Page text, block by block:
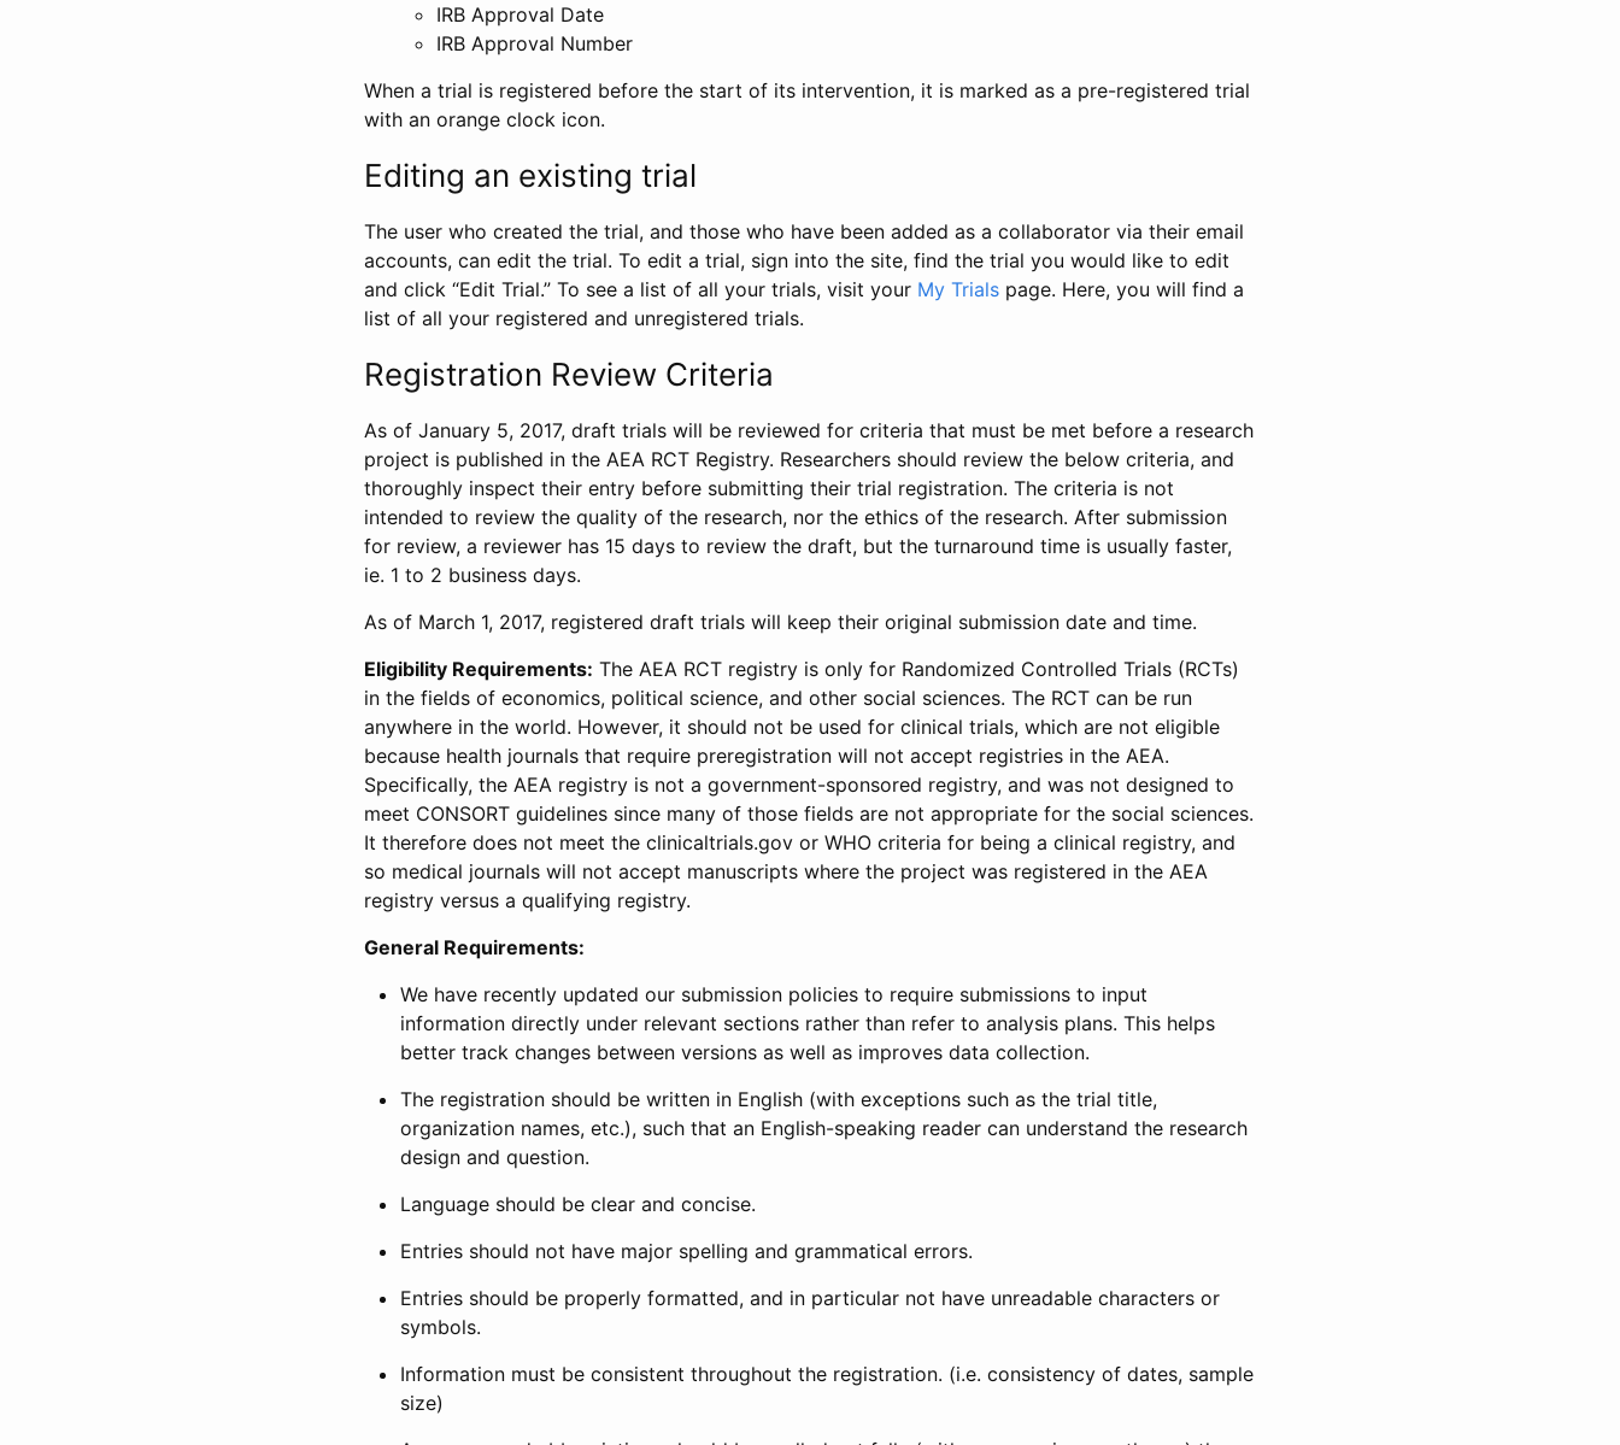
IRB Approval Date
IRB Approval Number
When a trial is registered before the start of its intervention, it is marked as a pre-registered trial
with an orange clock icon.
Editing an existing trial
The user who created the trial, and those who have been added as a collaborator via their email
accounts, can edit the trial. To edit a trial, sign into the site, find the trial you would like to edit
and click “Edit Trial.” To see a list of all your trials, visit your My Trials page. Here, you will find a
list of all your registered and unregistered trials.
Registration Review Criteria
As of January 5, 2017, draft trials will be reviewed for criteria that must be met before a research
project is published in the AEA RCT Registry. Researchers should review the below criteria, and
thoroughly inspect their entry before submitting their trial registration. The criteria is not
intended to review the quality of the research, nor the ethics of the research. After submission
for review, a reviewer has 15 days to review the draft, but the turnaround time is usually faster,
ie. 1 to 2 business days.
As of March 1, 2017, registered draft trials will keep their original submission date and time.
Eligibility Requirements: The AEA RCT registry is only for Randomized Controlled Trials (RCTs)
in the fields of economics, political science, and other social sciences. The RCT can be run
anywhere in the world. However, it should not be used for clinical trials, which are not eligible
because health journals that require preregistration will not accept registries in the AEA.
Specifically, the AEA registry is not a government-sponsored registry, and was not designed to
meet CONSORT guidelines since many of those fields are not appropriate for the social sciences.
It therefore does not meet the clinicaltrials.gov or WHO criteria for being a clinical registry, and
so medical journals will not accept manuscripts where the project was registered in the AEA
registry versus a qualifying registry.
General Requirements:
We have recently updated our submission policies to require submissions to input
information directly under relevant sections rather than refer to analysis plans. This helps
better track changes between versions as well as improves data collection.
The registration should be written in English (with exceptions such as the trial title,
organization names, etc.), such that an English-speaking reader can understand the research
design and question.
Language should be clear and concise.
Entries should not have major spelling and grammatical errors.
Entries should be properly formatted, and in particular not have unreadable characters or
symbols.
Information must be consistent throughout the registration. (i.e. consistency of dates, sample
size)